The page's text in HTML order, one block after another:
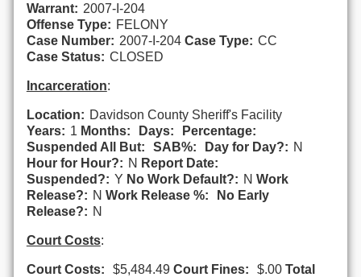
Warrant: 2007-I-204
Offense Type: FELONY
Case Number: 2007-I-204 Case Type: CC
Case Status: CLOSED
Incarceration:
Location: Davidson County Sheriff's Facility
Years: 1 Months: Days:
Percentage:
Suspended All But:
SAB%: Day for Day?: N
Hour for Hour?: N Report Date:
Suspended?: Y No Work Default?: N Work
Release?: N Work Release %:
No Early
Release?: N
Court Costs:
Court Costs: $5,484.49 Court Fines: $.00 Total